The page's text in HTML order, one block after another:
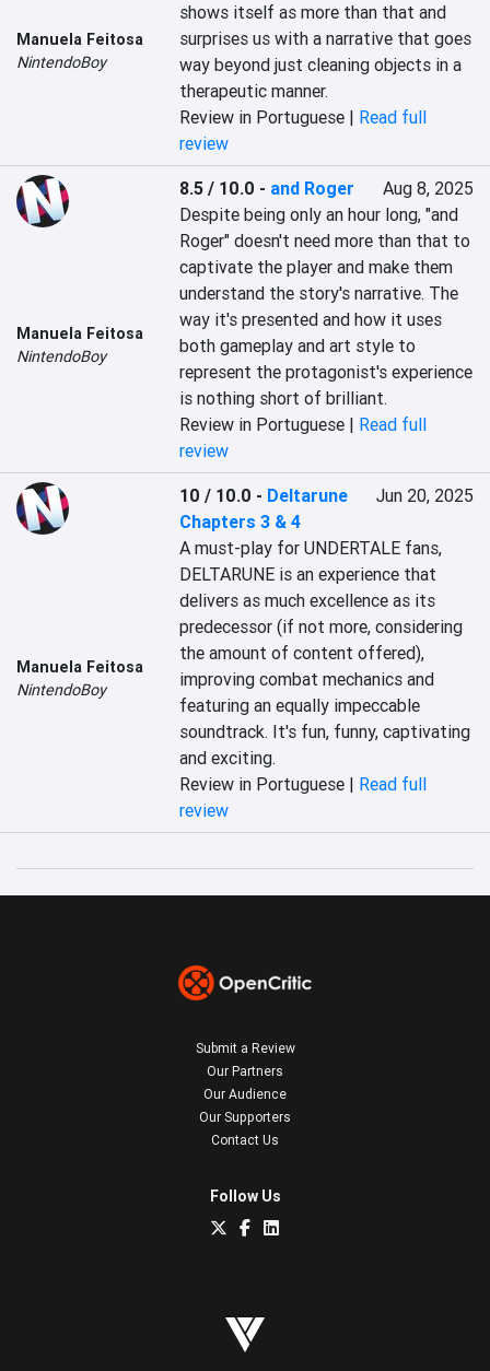
Manuela Feitosa
NintendoBoy
shows itself as more than that and
surprises us with a narrative that goes
way beyond just cleaning objects in a
therapeutic manner.
Review in Portuguese | Read full
review
Manuela Feitosa
NintendoBoy
8.5 / 10.0 - and Roger
Aug 8, 2025
Despite being only an hour long, "and
Roger" doesn't need more than that to
captivate the player and make them
understand the story's narrative. The
way it's presented and how it uses
both gameplay and art style to
represent the protagonist's experience
is nothing short of brilliant.
Review in Portuguese | Read full
review
Manuela Feitosa
NintendoBoy
10 / 10.0 - Deltarune
Chapters 3 & 4
Jun 20, 2025
A must-play for UNDERTALE fans,
DELTARUNE is an experience that
delivers as much excellence as its
predecessor (if not more, considering
the amount of content offered),
improving combat mechanics and
featuring an equally impeccable
soundtrack. It's fun, funny, captivating
and exciting.
Review in Portuguese | Read full
review
Submit a Review
Our Partners
Our Audience
Our Supporters
Contact Us
Follow Us